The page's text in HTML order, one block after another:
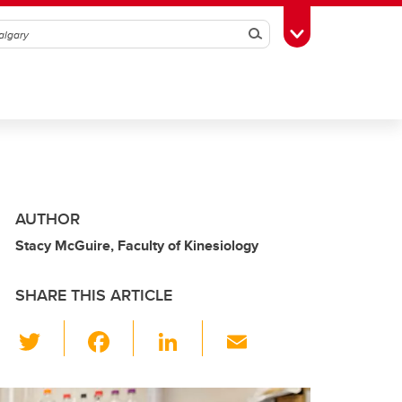
SearchToggle Toolbox
AUTHOR
Stacy McGuire, Faculty of Kinesiology
SHARE THIS ARTICLE
wi
tt c
Li
k ail